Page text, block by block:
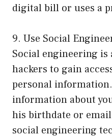
digital bill or uses a
9. Use Social
Social engineering is
hackers to gain
personal
information about
his birthdate or email
social engineering